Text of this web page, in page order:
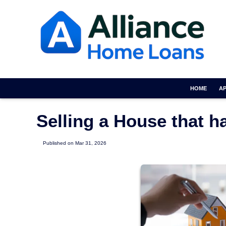
HOME
Selling a House that
Published on Mar 31, 2026